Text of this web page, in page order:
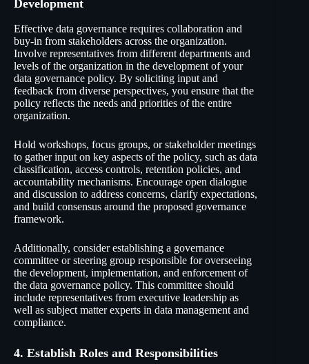
Development
Effective data governance requires collaboration and
buy-in from stakeholders across the organization.
Involve representatives from different departments and
levels of the organization in the development of your
data governance policy. By soliciting input and
feedback from diverse perspectives, you ensure that the
policy reflects the needs and priorities of the entire
organization.
Hold workshops, focus groups, or stakeholder meetings
to gather input on key aspects of the policy, such as data
classification, access controls, retention policies, and
accountability mechanisms. Encourage open dialogue
and discussion to address concerns, clarify expectations,
and build consensus around the proposed governance
framework.
Additionally, consider establishing a governance
committee or steering group responsible for overseeing
the development, implementation, and enforcement of
the data governance policy. This committee should
include representatives from executive leadership as
well as subject matter experts in data management and
compliance.
4. Establish Roles and Responsibilities